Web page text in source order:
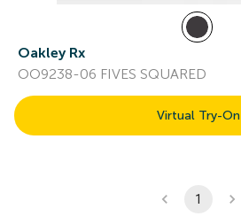
Oakley Rx
OO9238-06 FIVES SQUARED
Virtual Try-On
1